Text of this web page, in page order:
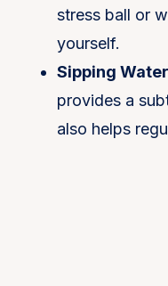
stress ball or
yourself.
Sipping
provides a
also helps